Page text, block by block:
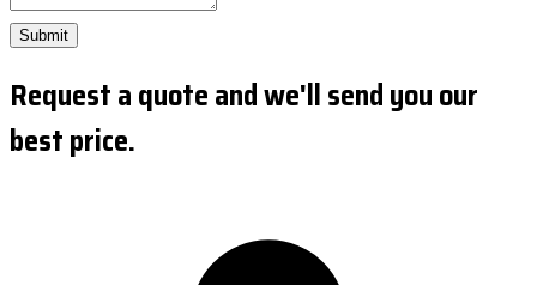
Submit
Request a quote and we'll send you our
best price.